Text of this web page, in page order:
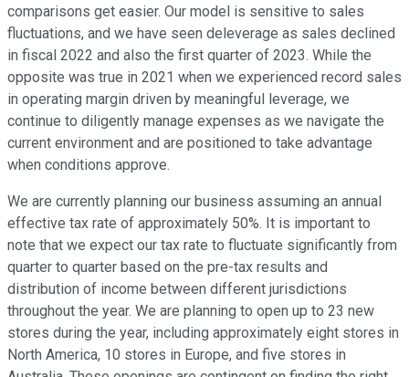
comparisons get easier. Our model is sensitive to sales
fluctuations, and we have seen deleverage as sales declined
in fiscal 2022 and also the first quarter of 2023. While the
opposite was true in 2021 when we experienced record sales
in operating margin driven by meaningful leverage, we
continue to diligently manage expenses as we navigate the
current environment and are positioned to take advantage
when conditions approve.
We are currently planning our business assuming an annual
effective tax rate of approximately 50%. It is important to
note that we expect our tax rate to fluctuate significantly from
quarter to quarter based on the pre-tax results and
distribution of income between different jurisdictions
throughout the year. We are planning to open up to 23 new
stores during the year, including approximately eight stores in
North America, 10 stores in Europe, and five stores in